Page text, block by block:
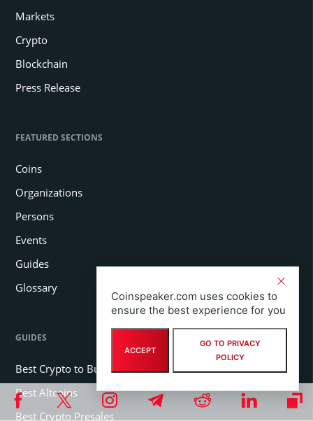
Markets
Crypto
Blockchain
Press Release
FEATURED SECTIONS
Coins
Organizations
Persons
Events
Guides
Glossary
GUIDES
Best Crypto to Buy
Best Altcoins
Best Crypto Presales
Coinspeaker.com uses cookies to
ensure the best experience for you
ACCEPT
GO TO PRIVACY
POLICY